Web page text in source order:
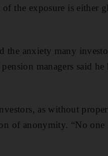
the exposure is either
the anxiety many
managers said
as without
of anonymity. “No